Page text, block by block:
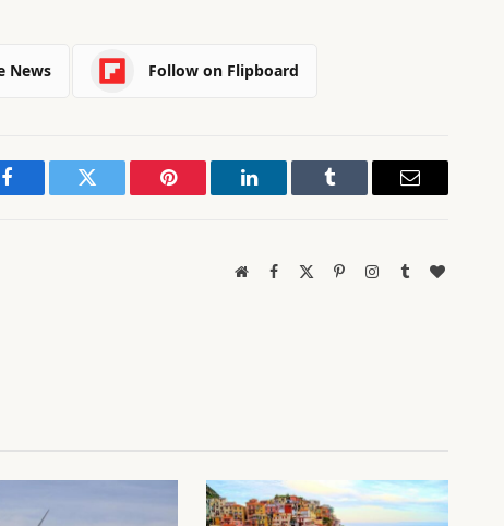
News Follow on Flipboard
Facebook Twitter Pinterest LinkedIn Tumblr Email
WebsiteFacebook PinterestInstagram
TumblrBlogLovin